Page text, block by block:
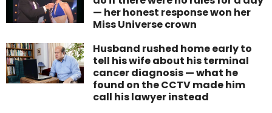
— her honest response won her
Miss Universe crown
Husband rushed home early to
tell his wife about his terminal
cancer diagnosis — what he
found on the CCTV made him
call his lawyer instead